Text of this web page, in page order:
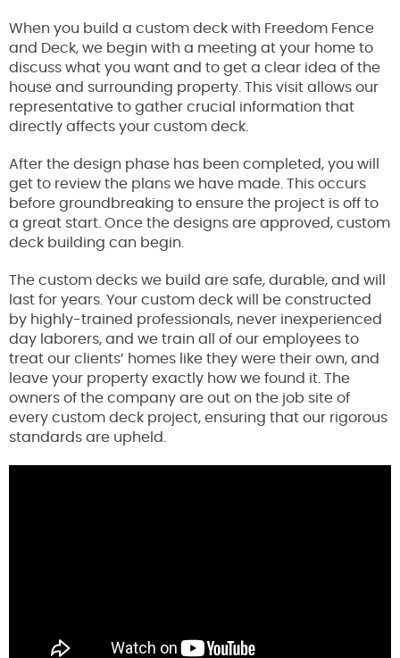
When you build a custom deck with Freedom Fence
and Deck, we begin with a meeting at your home to
discuss what you want and to get a clear idea of the
house and surrounding property. This visit allows our
representative to gather crucial information that
directly affects your custom deck.
After the design phase has been completed, you will
get to review the plans we have made. This occurs
before groundbreaking to ensure the project is off to
a great start. Once the designs are approved, custom
deck building can begin.
The custom decks we build are safe, durable, and will
last for years. Your custom deck will be constructed
by highly-trained professionals, never inexperienced
day laborers, and we train all of our employees to
treat our clients’ homes like they were their own, and
leave your property exactly how we found it. The
owners of the company are out on the job site of
every custom deck project, ensuring that our rigorous
standards are upheld.